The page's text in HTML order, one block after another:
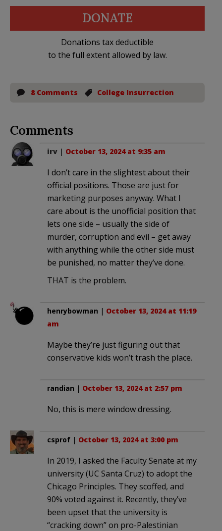
DONATE
Donations tax deductible
to the full extent allowed by law.
8 Comments College Insurrection
Comments
irv | October 13, 2024 at 9:35 am
I don’t care in the slightest about their
official positions. Those are just for
marketing purposes anyway. What I
care about is the unofficial position that
lets one side – usually the side of
murder, corruption and evil – get away
with anything while the other side must
be punished, no matter they’ve done.
THAT is the problem.
henrybowman | October 13, 2024 at 11:19
am
Maybe they’re just figuring out that
conservative kids won’t trash the place.
randian | October 13, 2024 at 2:57 pm
No, this is mere window dressing.
csprof | October 13, 2024 at 3:00 pm
In 2019, I asked the Faculty Senate at my
university (UC Santa Cruz) to adopt the
Chicago Principles. They scoffed, and
90% voted against it. Recently, they’ve
been upset that the university is
“cracking down” on pro-Palestinian